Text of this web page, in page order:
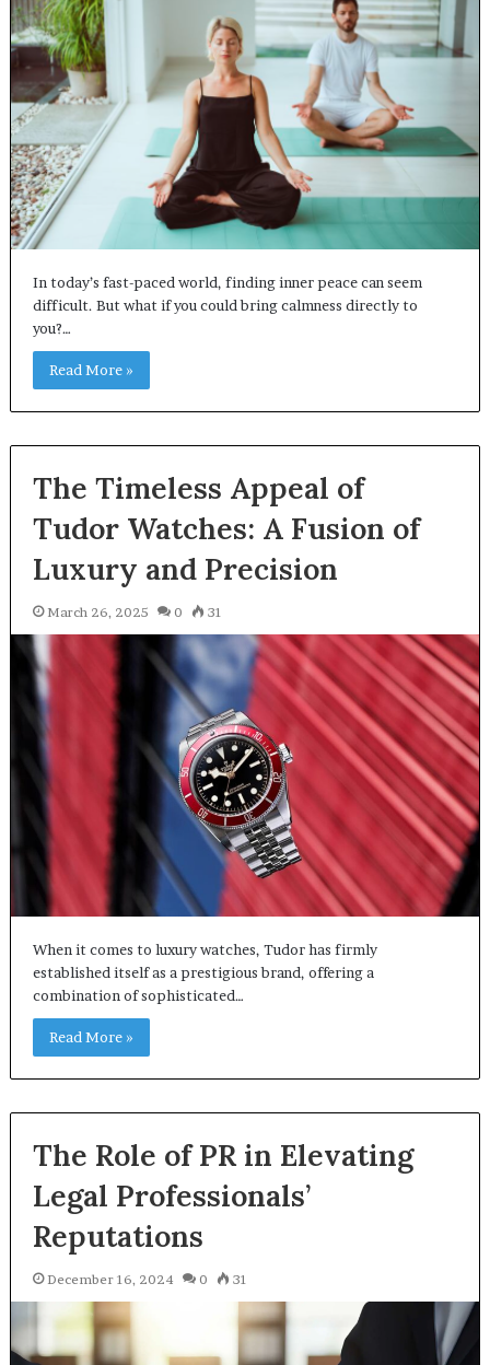
In today’s fast-paced world, finding inner peace can seem
difficult. But what if you could bring calmness directly to
you?…
Read More »
The Timeless Appeal of
Tudor Watches: A Fusion of
Luxury and Precision
March 26, 2025 0 31
When it comes to luxury watches, Tudor has firmly
established itself as a prestigious brand, offering a
combination of sophisticated…
Read More »
The Role of PR in Elevating
Legal Professionals’
Reputations
December 16, 2024 0 31